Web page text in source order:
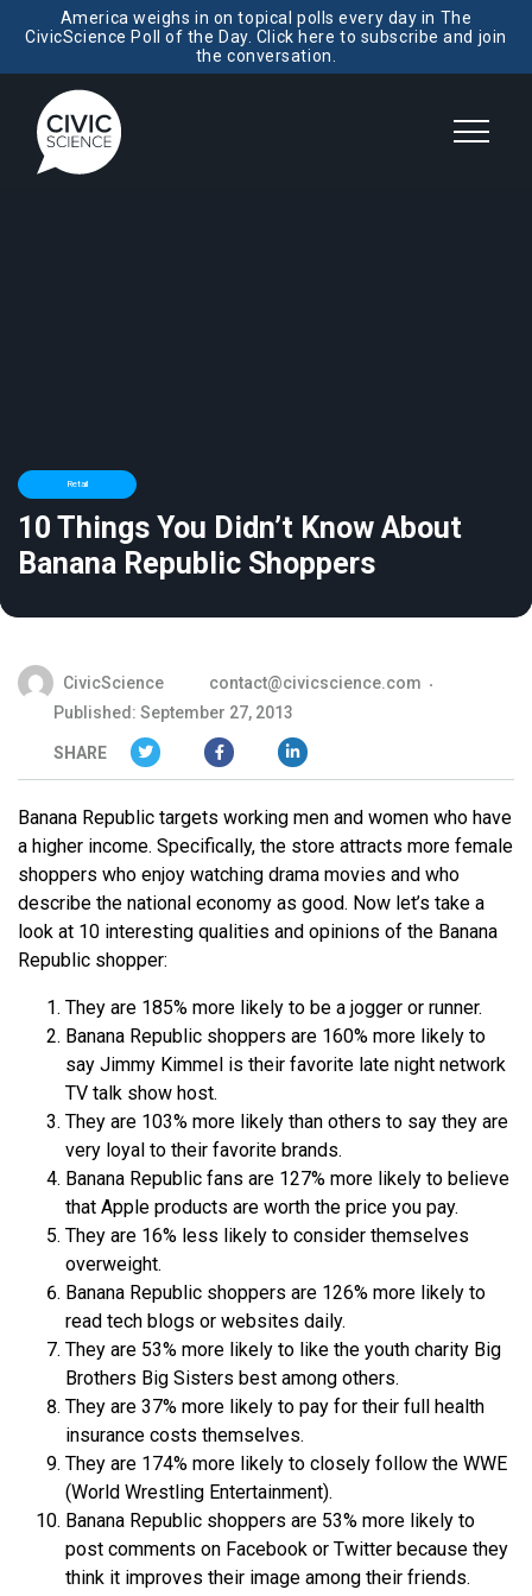
America weighs in on topical polls every day in The
CivicScience Poll of the Day. Click here to subscribe and join
the conversation.
Retail
10 Things You Didn’t Know About
Banana Republic Shoppers
CivicScience
contact@civicscience.com
Published: September 27, 2013
SHARE
Banana Republic targets working men and women who have
a higher income. Specifically, the store attracts more female
shoppers who enjoy watching drama movies and who
describe the national economy as good. Now let’s take a
look at 10 interesting qualities and opinions of the Banana
Republic shopper:
They are 185% more likely to be a jogger or runner.
Banana Republic shoppers are 160% more likely to
say Jimmy Kimmel is their favorite late night network
TV talk show host.
They are 103% more likely than others to say they are
very loyal to their favorite brands.
Banana Republic fans are 127% more likely to believe
that Apple products are worth the price you pay.
They are 16% less likely to consider themselves
overweight.
Banana Republic shoppers are 126% more likely to
read tech blogs or websites daily.
They are 53% more likely to like the youth charity Big
Brothers Big Sisters best among others.
They are 37% more likely to pay for their full health
insurance costs themselves.
They are 174% more likely to closely follow the WWE
(World Wrestling Entertainment).
Banana Republic shoppers are 53% more likely to
post comments on Facebook or Twitter because they
think it improves their image among their friends.